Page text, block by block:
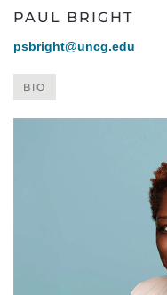
PAUL BRIGHT
psbright@uncg.edu
BIO